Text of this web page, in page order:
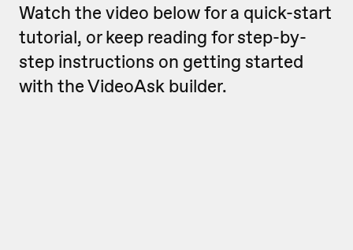
Watch the video below for a quick-start
tutorial, or keep reading for step-by-
step instructions on getting started
with the VideoAsk builder.